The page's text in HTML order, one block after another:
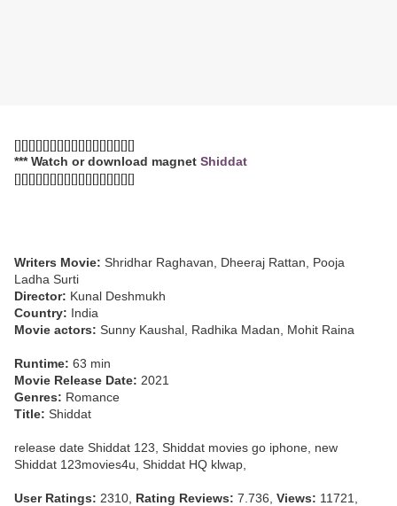
[][][][][][][][][][][][][][][][][]
*** Watch or download magnet Shiddat
[][][][][][][][][][][][][][][][][]
Writers Movie: Shridhar Raghavan, Dheeraj Rattan, Pooja
Ladha Surti
Director: Kunal Deshmukh
Country: India
Movie actors: Sunny Kaushal, Radhika Madan, Mohit Raina
Runtime: 63 min
Movie Release Date: 2021
Genres: Romance
Title: Shiddat
release date Shiddat 123, Shiddat movies go iphone, new
Shiddat 123movies4u, Shiddat HQ klwap,
User Ratings: 2310, Rating Reviews: 7.736, Views: 11721,